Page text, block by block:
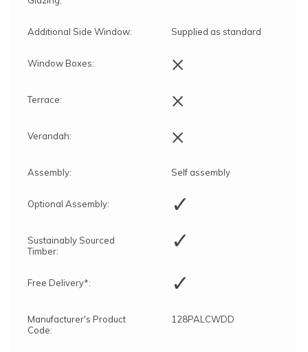
Additional Side Window: Supplied as standard
Window Boxes: ×
Terrace: ×
Verandah: ×
Assembly: Self assembly
Optional Assembly: ✓
Sustainably Sourced
Timber:
✓
Free Delivery*: ✓
Manufacturer's Product
Code:
128PALCWDD